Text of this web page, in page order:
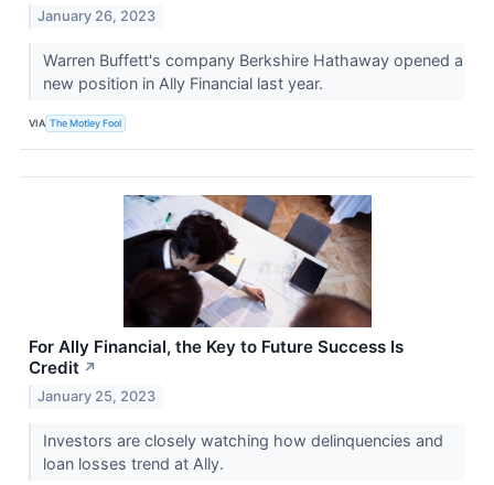
January 26, 2023
Warren Buffett's company Berkshire Hathaway opened a
new position in Ally Financial last year.
VIA The Motley Fool
For Ally Financial, the Key to Future Success Is
Credit ↗
January 25, 2023
Investors are closely watching how delinquencies and
loan losses trend at Ally.